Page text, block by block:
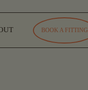
BOOK A FITTING